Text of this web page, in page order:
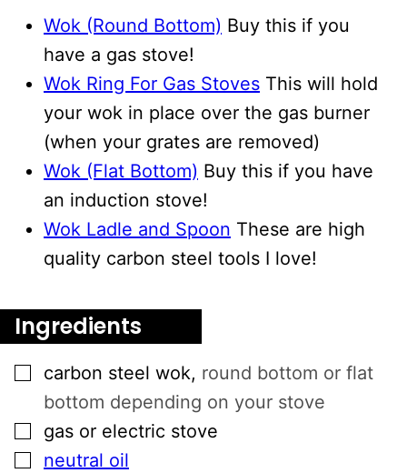
Wok (Round Bottom) Buy this if you
have a gas stove!
Wok Ring For Gas Stoves This will hold
your wok in place over the gas burner
(when your grates are removed)
Wok (Flat Bottom) Buy this if you have
an induction stove!
Wok Ladle and Spoon These are high
quality carbon steel tools I love!
Ingredients
▢
carbon steel wok, round bottom or flat
bottom depending on your stove
▢
gas or electric stove
▢
neutral oil